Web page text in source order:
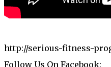
http://serious-fitness-
Follow Us On Facebook: